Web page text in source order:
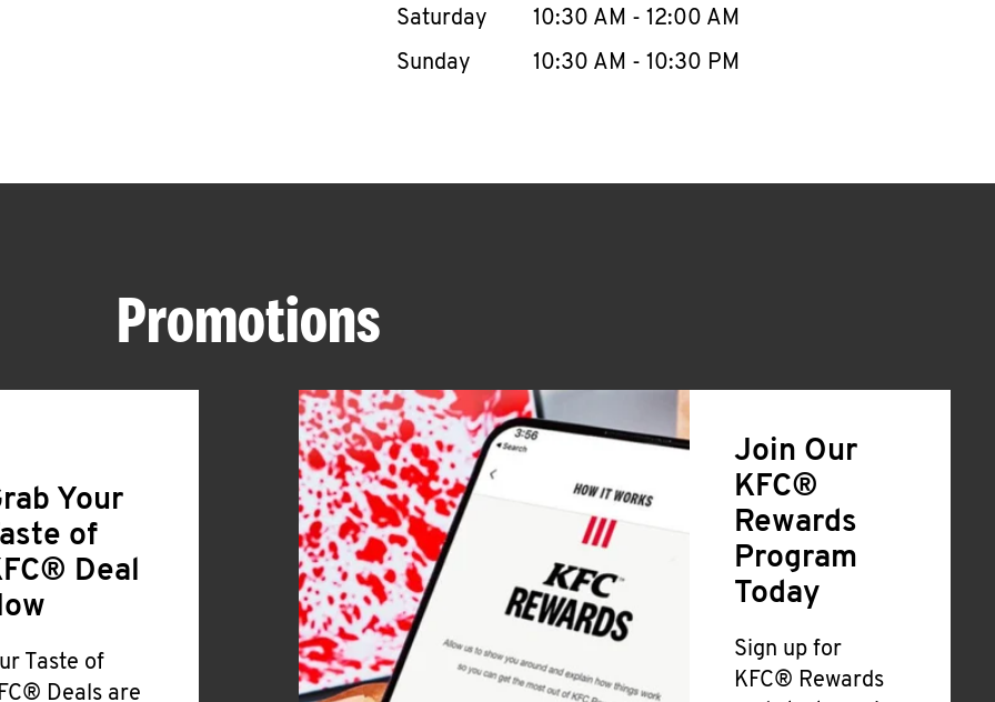
Saturday
10:30 AM - 12:00 AM
Sunday
10:30 AM - 10:30 PM
Promotions
Your
of
Deal
Taste of
Deals are
Join Our
KFC®
Rewards
Program
Today
Sign up for
KFC® Rewards